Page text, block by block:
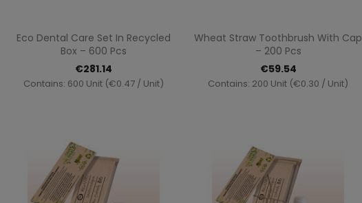
 Quick view
Eco Dental Care Set In Recycled
Box – 600 Pcs
€281.14
Contains: 600 Unit (€0.47 / Unit)
Quick view
Wheat Straw Toothbrush With Cap
– 200 Pcs
€59.54
Contains: 200 Unit (€0.30 / Unit)